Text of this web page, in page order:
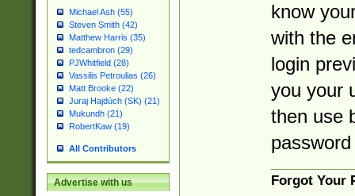
Michael Ash (55)
Steven Smith (42)
Matthew Harris (35)
tedcambron (29)
PJWhitfield (28)
Vassilis Petroulias (26)
Matt Brooke (22)
Juraj Hajdúch (SK) (21)
Mukundh (21)
RobertKaw (19)
All Contributors
Advertise with us
know
with the
login
you your
then use
Forgot Your